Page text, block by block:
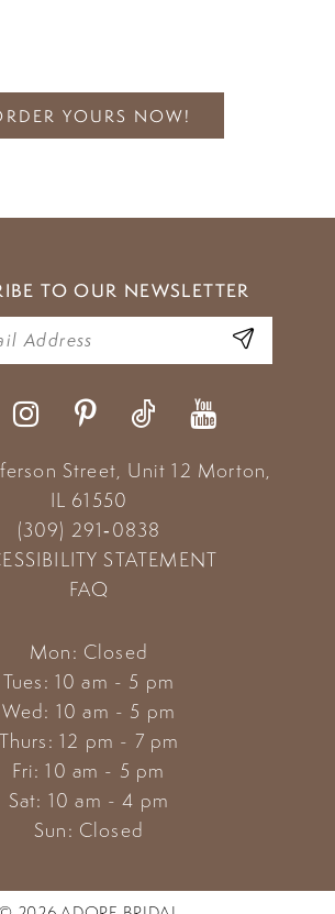
YOURS NOW!
TO OUR NEWSLETTER
Street, Unit 12 Morton,
IL 61550
(309) 291‑0838
STATEMENT
FAQ
Mon: Closed
Tues: 10 am - 5 pm
Wed: 10 am - 5 pm
Thurs: 12 pm - 7 pm
Fri: 10 am - 5 pm
Sat: 10 am - 4 pm
Sun: Closed